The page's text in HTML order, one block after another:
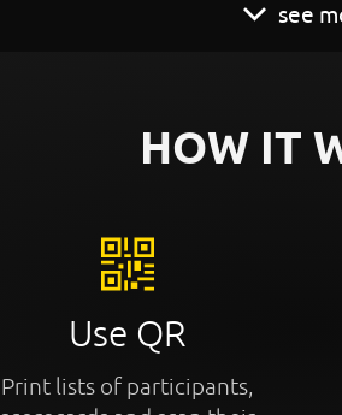
see
HOW IT
Use QR
Print lists of participants,